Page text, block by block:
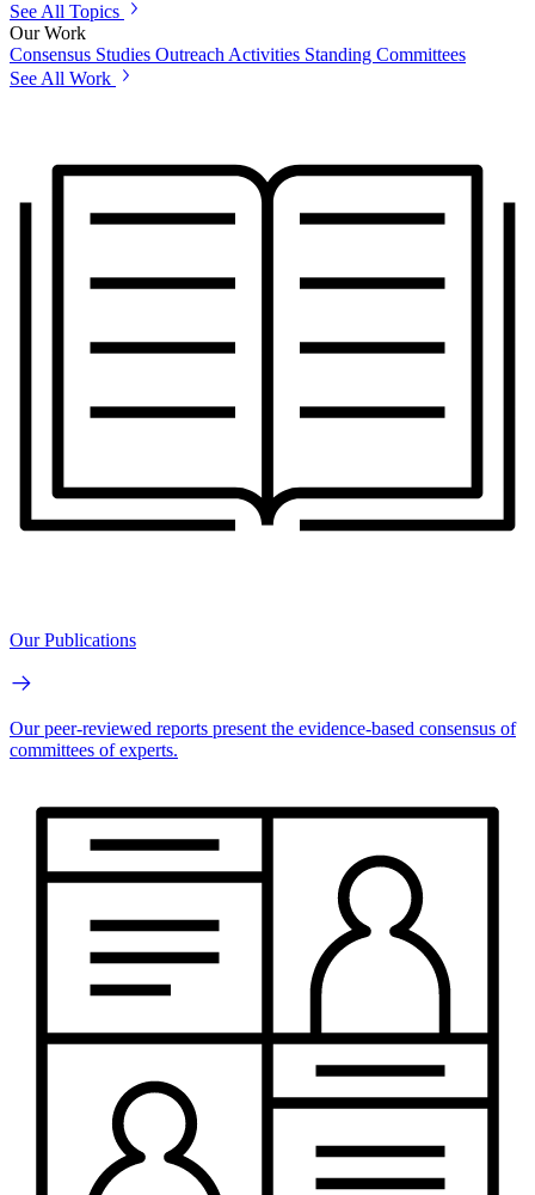
See All Topics
Our Work
Consensus Studies Outreach Activities Standing Committees
See All Work
Our Publications
Our peer-reviewed reports present the evidence-based consensus of
committees of experts.